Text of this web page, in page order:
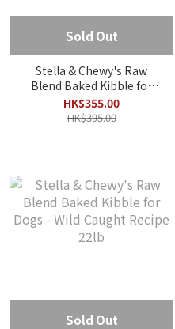
Sold Out
Stella & Chewy's Raw
Blend Baked Kibble for
Dogs - Wild Caught Recipe
3.5lb
HK$355.00
HK$395.00
Sold Out